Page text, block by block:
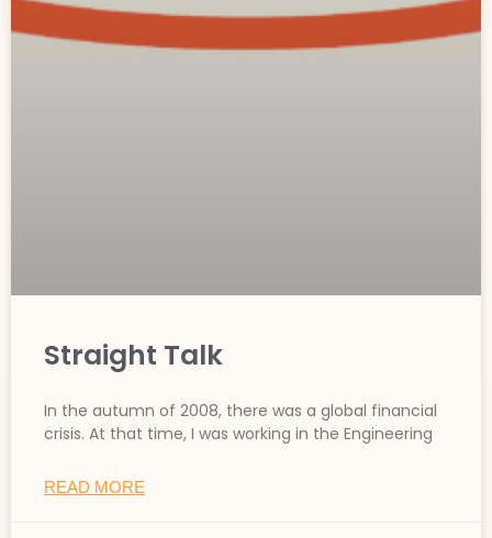
Straight Talk
In the autumn of 2008, there was a global financial
crisis. At that time, I was working in the Engineering
READ MORE